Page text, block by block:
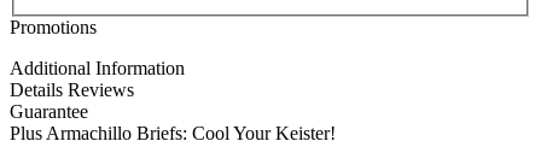
Promotions
Additional Information
Details Reviews
Guarantee
Plus Armachillo Briefs: Cool Your Keister!